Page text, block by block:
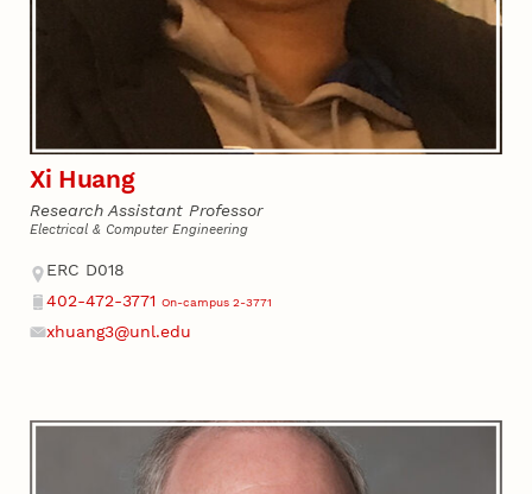
Xi Huang
Research Assistant Professor
Electrical & Computer Engineering
Address
ERC D018
Phone
402-472-3771 On-campus 2-3771
xhuang3@unl.edu